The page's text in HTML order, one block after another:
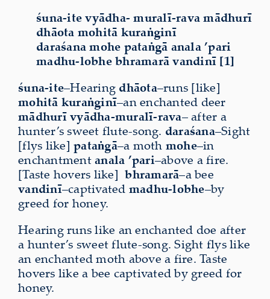
śuna-ite vyādha- muralī-rava mādhurī
dhāota mohitā kuraṅginī
daraśana mohe pataṅgā anala ’pari
madhu-lobhe bhramarā vandinī [1]
śuna-ite–Hearing dhāota–runs [like]
mohitā kuraṅginī–an enchanted deer
mādhurī vyādha-muralī-rava– after a
hunter’s sweet flute-song. daraśana–Sight
[flys like] pataṅgā–a moth mohe–in
enchantmentanala ’pari–above a fire.
[Taste hovers like]bhramarā–a bee
vandinī–captivated madhu-lobhe–by
greed for honey.
Hearing runs like an enchanted doe after
a hunter’s sweet flute-song. Sight flys like
an enchanted moth above a fire. Taste
hovers like a bee captivated by greed for
honey.